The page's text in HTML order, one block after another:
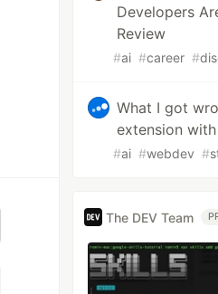
Developers
Review
#ai #career #
What I got
extension
#ai #webdev #
The DEV Team